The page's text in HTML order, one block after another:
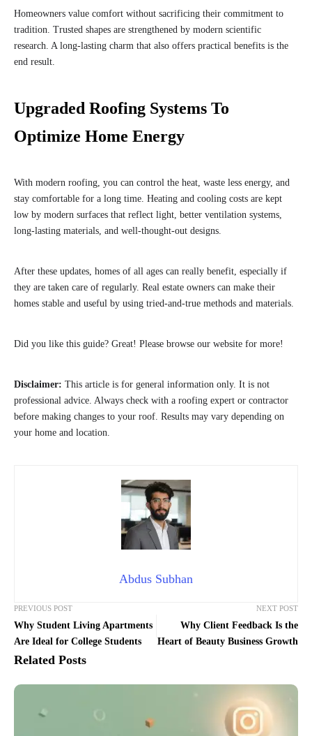
Homeowners value comfort without sacrificing their commitment to
tradition. Trusted shapes are strengthened by modern scientific
research. A long-lasting charm that also offers practical benefits is the
end result.
Upgraded Roofing Systems To
Optimize Home Energy
With modern roofing, you can control the heat, waste less energy, and
stay comfortable for a long time. Heating and cooling costs are kept
low by modern surfaces that reflect light, better ventilation systems,
long-lasting materials, and well-thought-out designs.
After these updates, homes of all ages can really benefit, especially if
they are taken care of regularly. Real estate owners can make their
homes stable and useful by using tried-and-true methods and materials.
Did you like this guide? Great! Please browse our website for more!
Disclaimer: This article is for general information only. It is not
professional advice. Always check with a roofing expert or contractor
before making changes to your roof. Results may vary depending on
your home and location.
Abdus Subhan
PREVIOUS POST
Why Student Living Apartments
Are Ideal for College Students
NEXT POST
Why Client Feedback Is the
Heart of Beauty Business Growth
Related Posts